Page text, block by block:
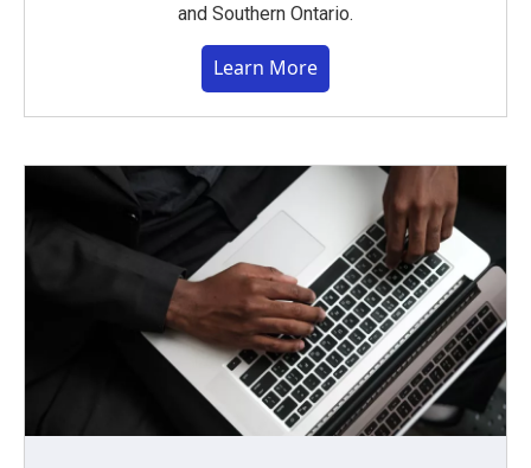
and Southern Ontario.
Learn More